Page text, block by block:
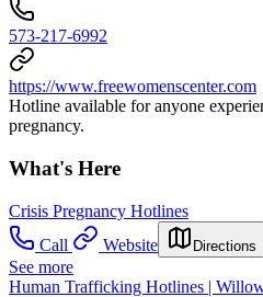
573-217-6992
https://www.freewomenscenter.com
Hotline available for anyone
pregnancy.
What's Here
Crisis Pregnancy Hotlines
Call
Website Directions
See more
Human Trafficking Hotlines |